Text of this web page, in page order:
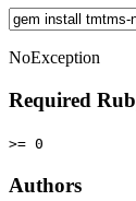
NoException
Required
>= 0
Authors